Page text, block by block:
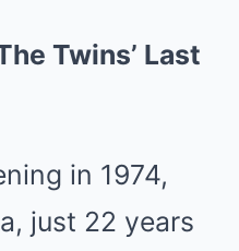
Twins’ Last
in 1974,
just 22 years